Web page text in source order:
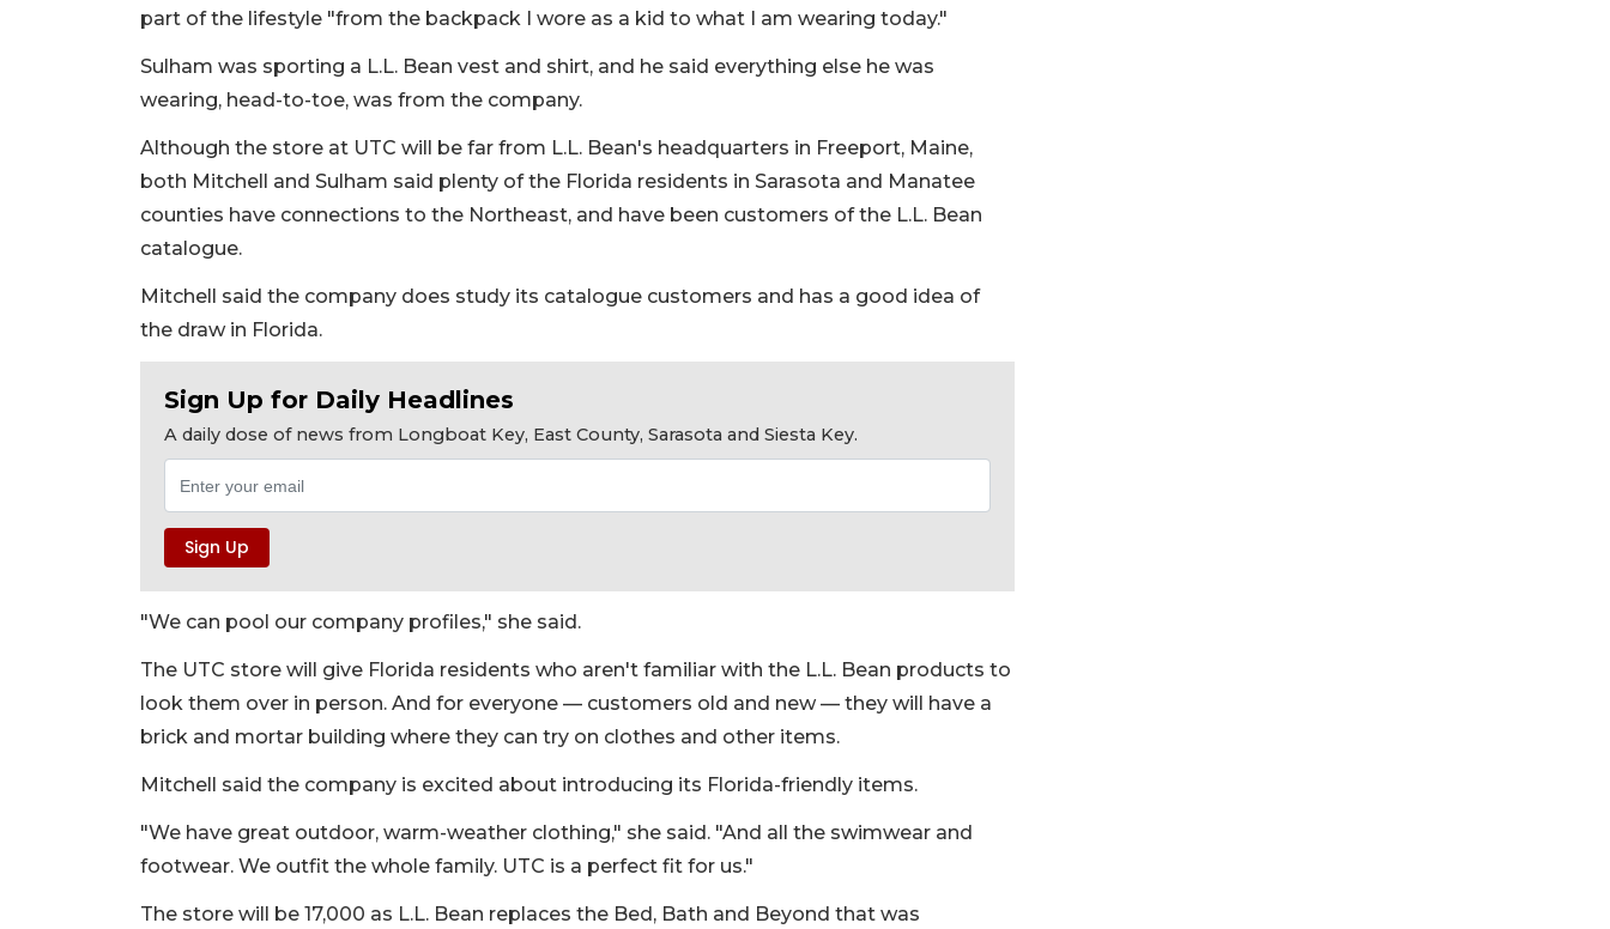
part of the lifestyle "from the backpack I wore as a kid to what I am wearing today."
Sulham was sporting a L.L. Bean vest and shirt, and he said everything else he was
wearing, head-to-toe, was from the company.
Although the store at UTC will be far from L.L. Bean's headquarters in Freeport, Maine,
both Mitchell and Sulham said plenty of the Florida residents in Sarasota and Manatee
counties have connections to the Northeast, and have been customers of the L.L. Bean
catalogue.
Mitchell said the company does study its catalogue customers and has a good idea of
the draw in Florida.
Sign Up for Daily Headlines
A daily dose of news from Longboat Key, East County, Sarasota and Siesta Key.
"We can pool our company profiles," she said.
The UTC store will give Florida residents who aren't familiar with the L.L. Bean products to
look them over in person. And for everyone — customers old and new — they will have a
brick and mortar building where they can try on clothes and other items.
Mitchell said the company is excited about introducing its Florida-friendly items.
"We have great outdoor, warm-weather clothing," she said. "And all the swimwear and
footwear. We outfit the whole family. UTC is a perfect fit for us."
The store will be 17,000 as L.L. Bean replaces the Bed, Bath and Beyond that was